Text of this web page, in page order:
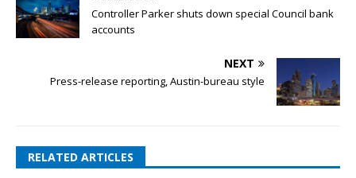
Controller Parker shuts down special Council bank
accounts
NEXT
Press-release reporting, Austin-bureau style
RELATED ARTICLES